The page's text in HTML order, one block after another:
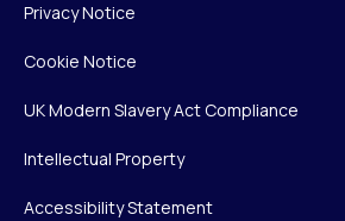
Privacy Notice
Cookie Notice
UK Modern Slavery Act Compliance
Intellectual Property
Accessibility Statement